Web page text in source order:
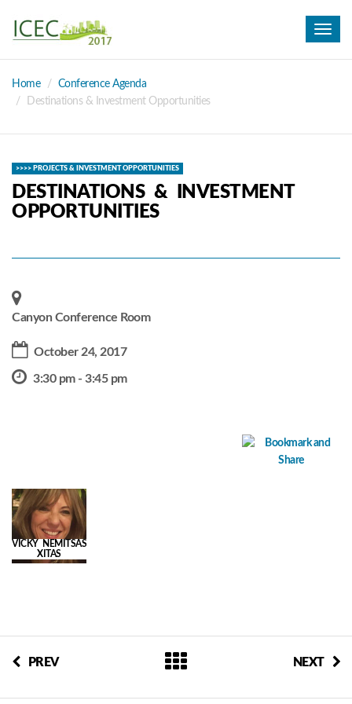
Home
Conference Agenda
Destinations & Investment Opportunities
>>>> PROJECTS & INVESTMENT OPPORTUNITIES
DESTINATIONS & INVESTMENT
OPPORTUNITIES
Canyon Conference Room
October 24, 2017
3:30 pm - 3:45 pm
VICKY NEMITSAS
XITAS
PREV NEXT